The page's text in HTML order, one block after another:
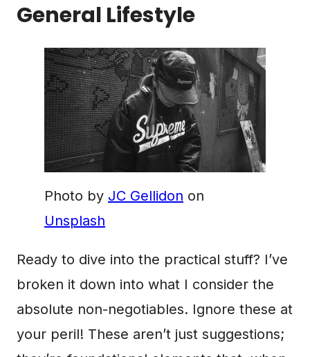
General Lifestyle
Photo by JC Gellidon on
Unsplash
Ready to dive into the practical stuff? I’ve
broken it down into what I consider the
absolute non-negotiables. Ignore these at
your peril! These aren’t just suggestions;